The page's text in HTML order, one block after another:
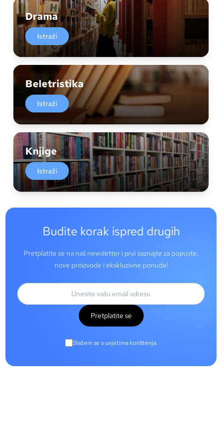
Drama
Istraži
Beletristika
Istraži
Knjige
Istraži
Budite korak ispred drugih
Pretplatite se na naš newsletter i prvi saznajte za popuste,
nove proizvode i ekskluzivne ponude!
Pretplatite se
Slažem se s uvjetima korištenja.